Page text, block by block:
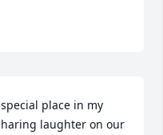
place in my
laughter on our